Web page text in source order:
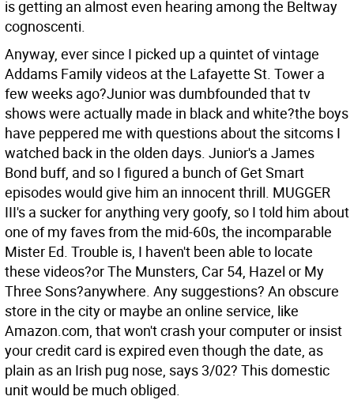
is getting an almost even hearing among the Beltway
cognoscenti.
Anyway, ever since I picked up a quintet of vintage
Addams Family videos at the Lafayette St. Tower a
few weeks ago?Junior was dumbfounded that tv
shows were actually made in black and white?the boys
have peppered me with questions about the sitcoms I
watched back in the olden days. Junior's a James
Bond buff, and so I figured a bunch of Get Smart
episodes would give him an innocent thrill. MUGGER
III's a sucker for anything very goofy, so I told him about
one of my faves from the mid-60s, the incomparable
Mister Ed. Trouble is, I haven't been able to locate
these videos?or The Munsters, Car 54, Hazel or My
Three Sons?anywhere. Any suggestions? An obscure
store in the city or maybe an online service, like
Amazon.com, that won't crash your computer or insist
your credit card is expired even though the date, as
plain as an Irish pug nose, says 3/02? This domestic
unit would be much obliged.